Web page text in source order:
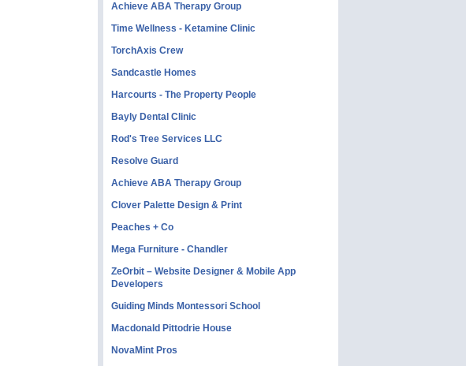
Achieve ABA Therapy Group
Time Wellness - Ketamine Clinic
TorchAxis Crew
Sandcastle Homes
Harcourts - The Property People
Bayly Dental Clinic
Rod's Tree Services LLC
Resolve Guard
Achieve ABA Therapy Group
Clover Palette Design & Print
Peaches + Co
Mega Furniture - Chandler
ZeOrbit – Website Designer & Mobile App
Developers
Guiding Minds Montessori School
Macdonald Pittodrie House
NovaMint Pros